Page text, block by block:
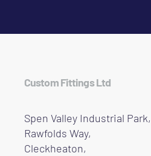
Custom Fittings Ltd
Spen Valley Industrial Park,
Rawfolds Way,
Cleckheaton,